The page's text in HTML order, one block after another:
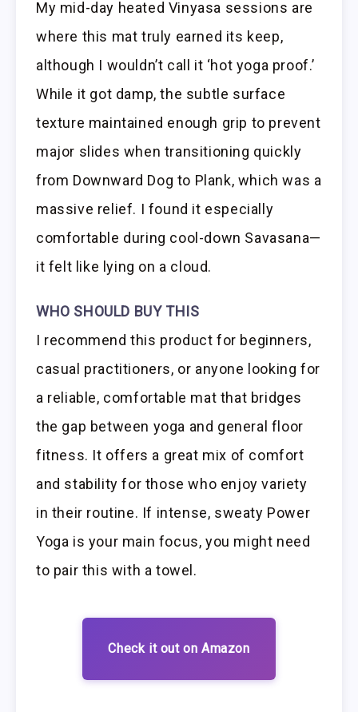
My mid-day heated Vinyasa sessions are
where this mat truly earned its keep,
although I wouldn’t call it ‘hot yoga proof.’
While it got damp, the subtle surface
texture maintained enough grip to prevent
major slides when transitioning quickly
from Downward Dog to Plank, which was a
massive relief. I found it especially
comfortable during cool-down Savasana—
it felt like lying on a cloud.
WHO SHOULD BUY THIS
I recommend this product for beginners,
casual practitioners, or anyone looking for
a reliable, comfortable mat that bridges
the gap between yoga and general floor
fitness. It offers a great mix of comfort
and stability for those who enjoy variety
in their routine. If intense, sweaty Power
Yoga is your main focus, you might need
to pair this with a towel.
Check it out on Amazon